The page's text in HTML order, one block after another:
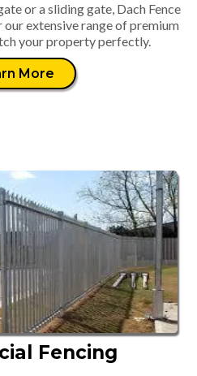
or a sliding gate, Dach Fence
our extensive range of premium
your property perfectly.
More
Fencing